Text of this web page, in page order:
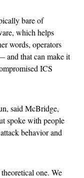
bare of
which helps
words, operators
and that can make it
ICS
said McBridge,
spoke with people
behavior and
one. We